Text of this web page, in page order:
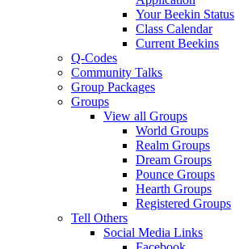
Your Beekin Status
Class Calendar
Current Beekins
Q-Codes
Community Talks
Group Packages
Groups
View all Groups
World Groups
Realm Groups
Dream Groups
Pounce Groups
Hearth Groups
Registered Groups
Tell Others
Social Media Links